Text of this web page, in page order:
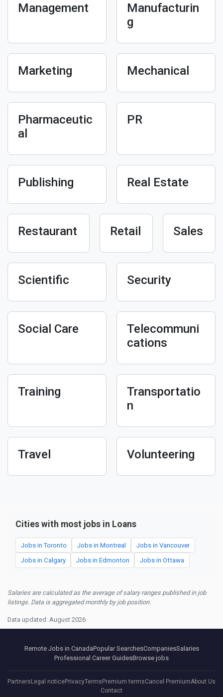
Management
Manufacturin
g
Marketing Mechanical
Pharmaceutic
al
PR
Publishing Real Estate
Restaurant Retail Sales
Scientific Security
Social Care
Telecommuni
cations
Training
Transportatio
n
Travel Volunteering
Cities with most jobs in Loans
Jobs in Toronto Jobs in Montreal Jobs in Vancouver
Jobs in Calgary Jobs in Edmonton Jobs in Ottawa
Salaries are calculated as the average of salary ranges published in job
listings. Data is aggregated monthly by job position.
Data updated: August 2026
Remote Jobs in CanadaPopular SearchesCompaniesSalaries
Professional Career GuidesBrowse jobs
Partners Legal noticePrivacyTerms Premium termsCancel PremiumAbout Us
Contact